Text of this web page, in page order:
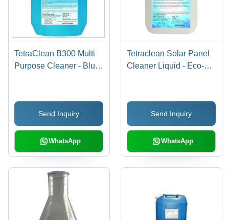
TetraClean B300 Multi
Purpose Cleaner - Blue
Beverage, High
Detergency, Soluble in
Hard & Soft Water
Send Inquiry
WhatsApp
Tetraclean Solar Panel
Cleaner Liquid - Eco-
Quick Cleaning
Send Inquiry
WhatsApp